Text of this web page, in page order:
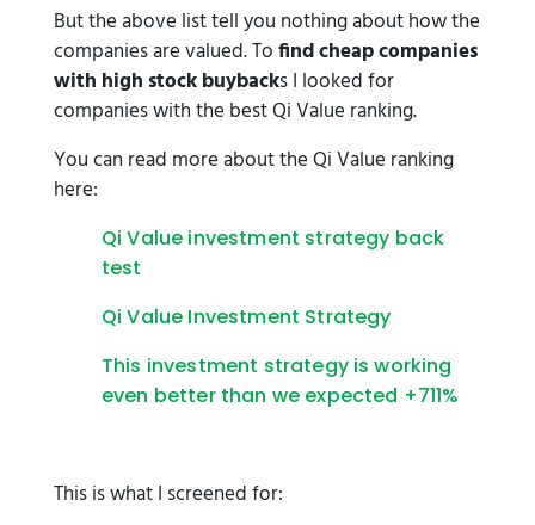
But the above list tell you nothing about how the
companies are valued. Tofind cheap companies
with high stock buybacks I looked for
companies with the best Qi Value ranking.
You can read more about the Qi Value ranking
here:
Qi Value investment strategy back
test
Qi Value Investment Strategy
This investment strategy is working
even better than we expected +711%
This is what I screened for: